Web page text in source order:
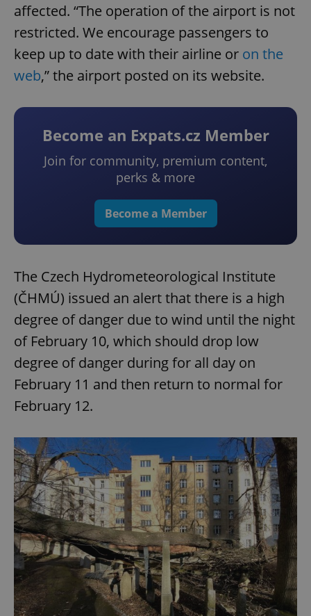
affected. “The operation of the airport is not
restricted. We encourage passengers to
keep up to date with their airline or on the
web,” the airport posted on its website.
Become an Expats.cz Member
Join for community, premium content,
perks & more
Become a Member
The Czech Hydrometeorological Institute
(ČHMÚ) issued an alert that there is a high
degree of danger due to wind until the night
of February 10, which should drop low
degree of danger during for all day on
February 11 and then return to normal for
February 12.